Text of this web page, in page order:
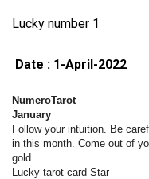
Lucky number 1
Date : 1-April-2022
NumeroTarot
January
Follow your intuition. Be
in this month. Come out of
gold.
Lucky tarot card Star